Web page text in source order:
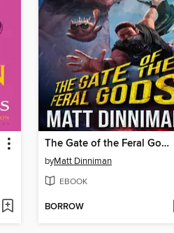
The Gate of the Feral Gods
byMatt Dinniman
EBOOK
BORROW